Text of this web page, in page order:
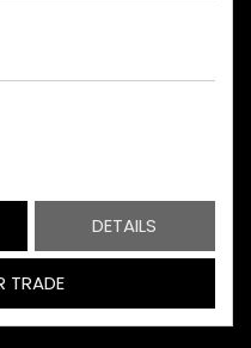
DETAILS
TRADE